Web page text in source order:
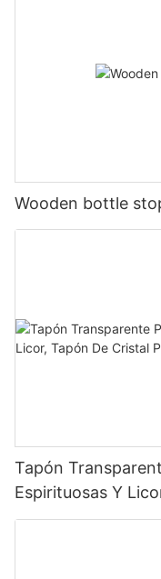
Wooden bottle
Tapón
Espirituosas Y
Personalizado